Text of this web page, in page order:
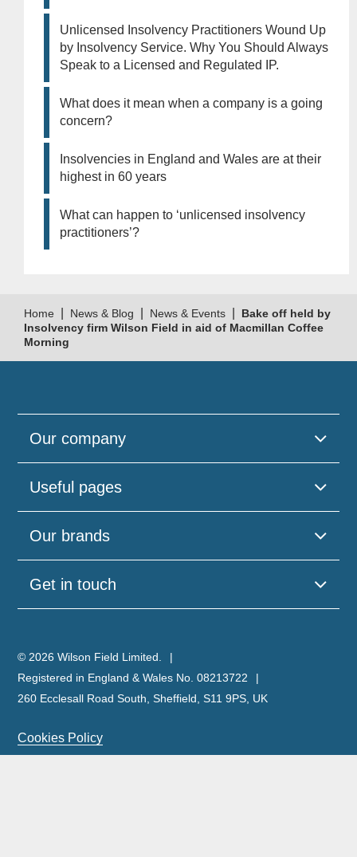
Unlicensed Insolvency Practitioners Wound Up
by Insolvency Service. Why You Should Always
Speak to a Licensed and Regulated IP.
What does it mean when a company is a going
concern?
Insolvencies in England and Wales are at their
highest in 60 years
What can happen to ‘unlicensed insolvency
practitioners’?
Home News & Blog News & Events
Bake off held by
Insolvency firm Wilson Field in aid of Macmillan Coffee
Morning
Our company
Useful pages
Our brands
Get in touch
© 2026 Wilson Field Limited.
Registered in England & Wales No. 08213722
260 Ecclesall Road South, Sheffield, S11 9PS, UK
Cookies Policy